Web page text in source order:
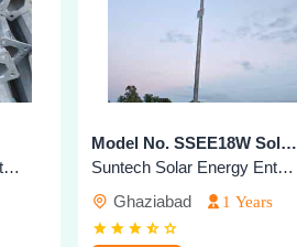
Suntech Solar Energy Enterprises
Model No. SSEE18W Solar Highmast Lighting
Suntech Solar Energy Enterprises
Ghaziabad
1 Years